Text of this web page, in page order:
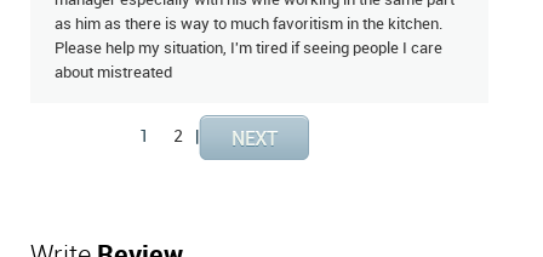
as him as there is way to much favoritism in the kitchen.
Please help my situation, I'm tired if seeing people I care
about mistreated
1 2